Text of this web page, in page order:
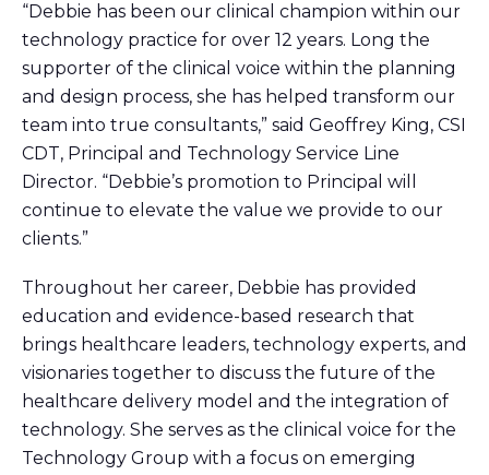
“Debbie has been our clinical champion within our
technology practice for over 12 years. Long the
supporter of the clinical voice within the planning
and design process, she has helped transform our
team into true consultants,” said Geoffrey King, CSI
CDT, Principal and Technology Service Line
Director. “Debbie’s promotion to Principal will
continue to elevate the value we provide to our
clients.”
Throughout her career, Debbie has provided
education and evidence-based research that
brings healthcare leaders, technology experts, and
visionaries together to discuss the future of the
healthcare delivery model and the integration of
technology. She serves as the clinical voice for the
Technology Group with a focus on emerging